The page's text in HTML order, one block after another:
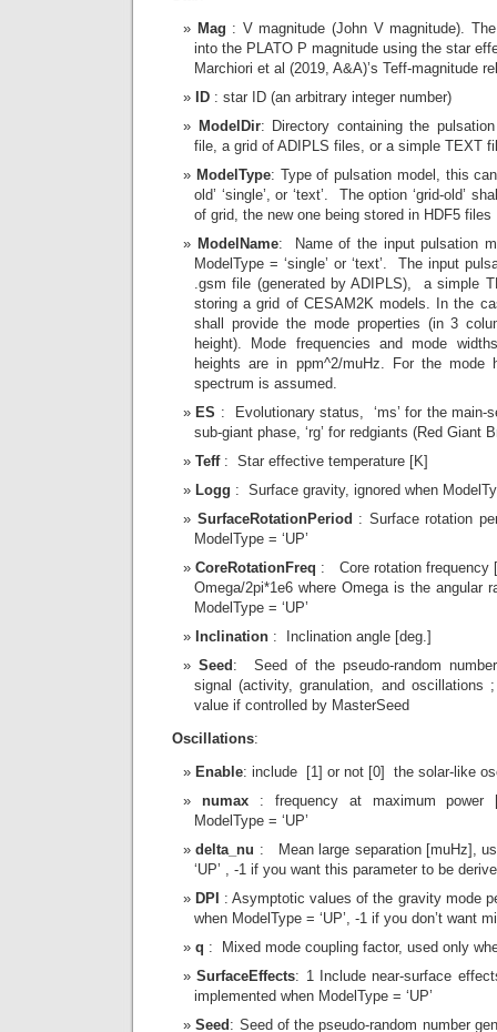
Mag : V magnitude (John V magnitude).
into the PLATO P magnitude using the star
Marchiori et al (2019, A&A)’s Teff-magnitude
ID : star ID (an arbitrary integer number)
ModelDir: Directory containing the
file, a grid of ADIPLS files, or a simple TEXT
ModelType: Type of pulsation model, this can
old’ ‘single’, or ‘text’. The option ‘grid-old’
of grid, the new one being stored in HDF5 files
ModelName: Name of the input pulsation
ModelType = ‘single’ or ‘text’. The input
.gsm file (generated by ADIPLS), a simple
storing a grid of CESAM2K models. In the
shall provide the mode properties (in 3
height). Mode frequencies and mode
heights are in ppm^2/muHz. For the mode
spectrum is assumed.
ES : Evolutionary status, ‘ms’ for the main-
sub-giant phase, ‘rg’ for redgiants (Red Giant
Teff: Star effective temperature [K]
Logg : Surface gravity, ignored when
SurfaceRotationPeriod : Surface rotation
ModelType = ‘UP’
CoreRotationFreq : Core rotation frequency
Omega/2pi*1e6 where Omega is the angular
ModelType = ‘UP’
Inclination : Inclination angle [deg.]
Seed : Seed of the pseudo-random
signal (activity, granulation, and oscillations
value if controlled by MasterSeed
Oscillations:
Enable: include [1] or not [0] the solar-like
numax: frequency at maximum power
ModelType = ‘UP’
delta_nu : Mean large separation [muHz],
‘UP’ , -1 if you want this parameter to be
DPI : Asymptotic values of the gravity mode
when ModelType = ‘UP’, -1 if you don’t want
q : Mixed mode coupling factor, used only
SurfaceEffects: 1 Include near-surface
implemented when ModelType = ‘UP’
Seed : Seed of the pseudo-random number